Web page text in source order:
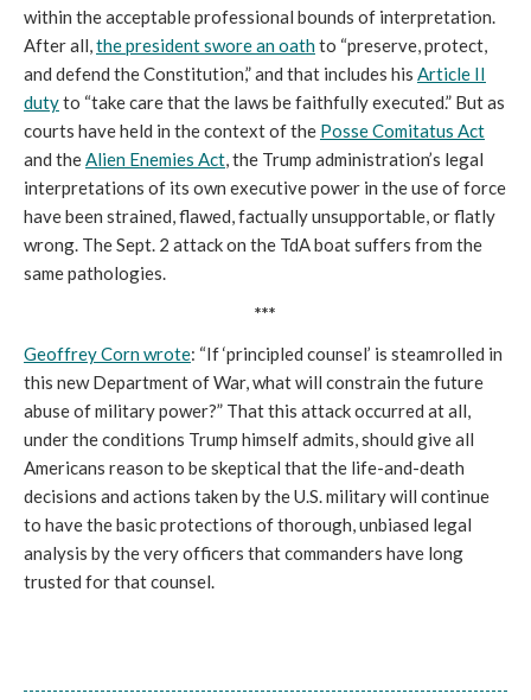
within the acceptable professional bounds of interpretation.
After all,the president swore an oathto “preserve, protect,
and defend the Constitution,” and that includes his Article II
dutyto “take care that the laws be faithfully executed.” But as
courts have held in the context of the Posse Comitatus Act
and theAlien Enemies Act, the Trump administration’s legal
interpretations of its own executive power in the use of force
have been strained, flawed, factually unsupportable, or flatly
wrong. The Sept. 2 attack on the TdA boat suffers from the
same pathologies.
***
Geoffrey Corn wrote: “If ‘principled counsel’ is steamrolled in
this new Department of War, what will constrain the future
abuse of military power?” That this attack occurred at all,
under the conditions Trump himself admits, should give all
Americans reason to be skeptical that the life-and-death
decisions and actions taken by the U.S. military will continue
to have the basic protections of thorough, unbiased legal
analysis by the very officers that commanders have long
trusted for that counsel.